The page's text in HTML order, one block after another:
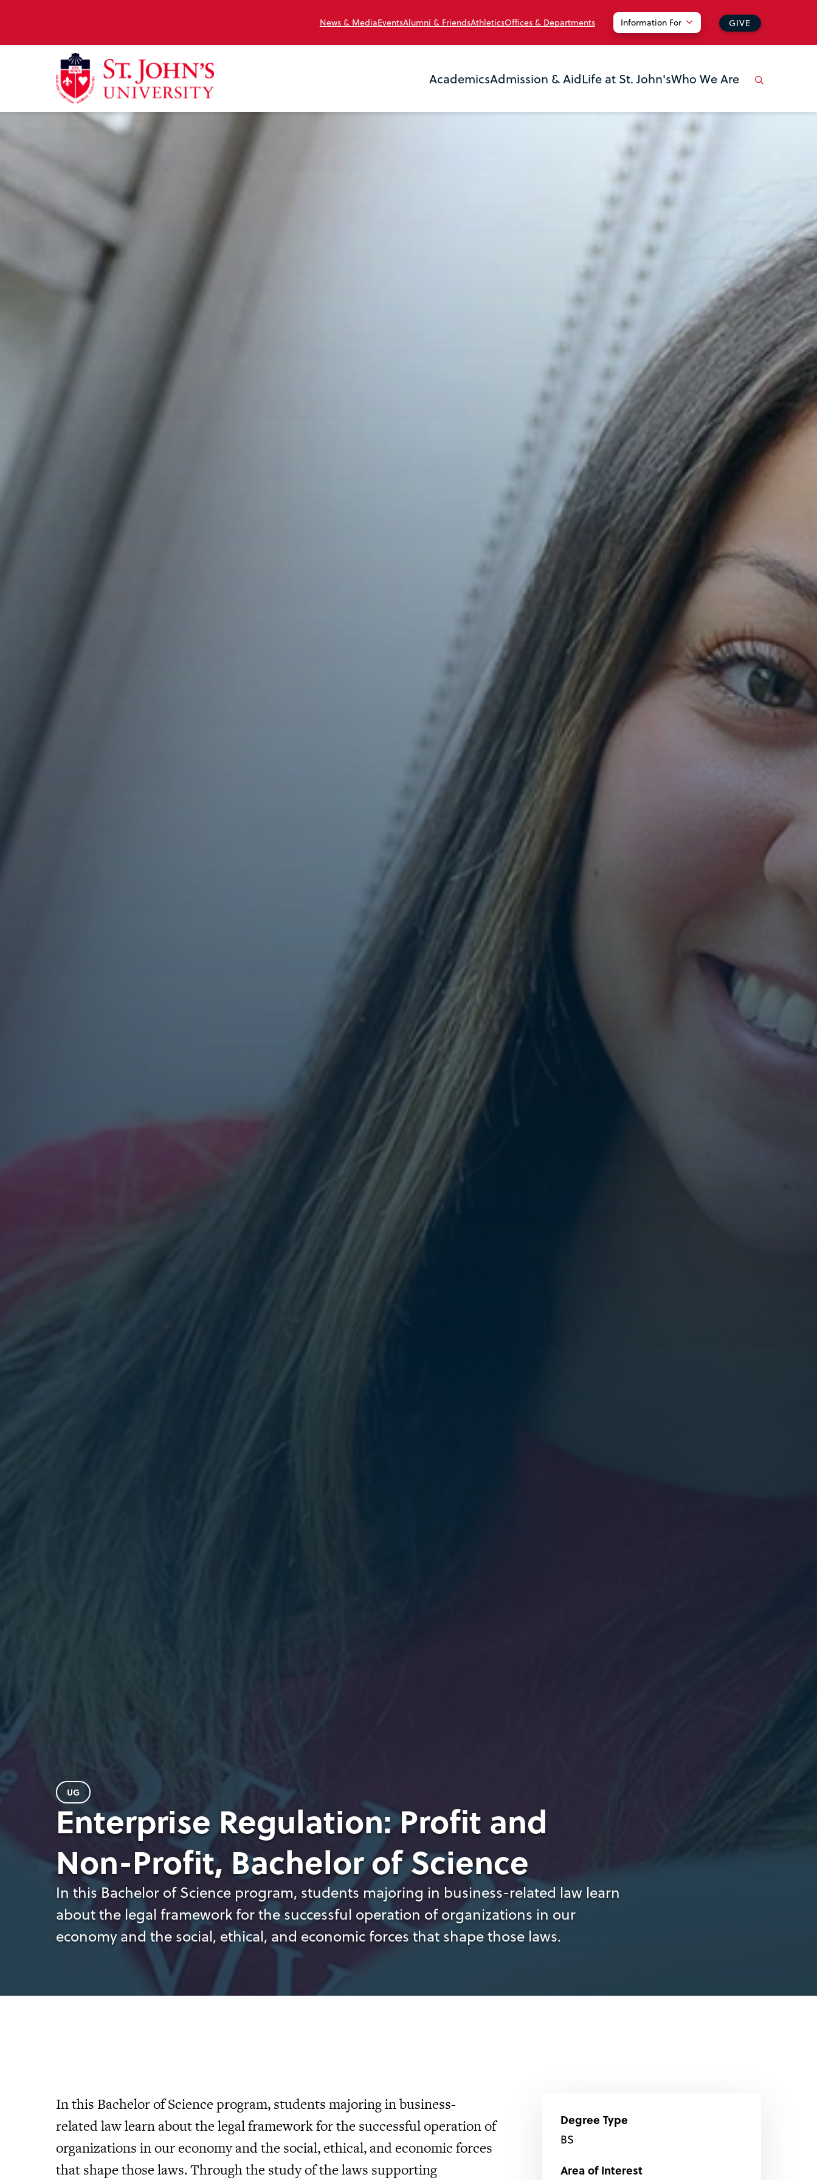
News & MediaEventsAlumni & FriendsAthleticsOffices & Departments Information For GIVE
AcademicsAdmission & AidLife at St. John'sWho We Are
UG
Enterprise Regulation: Profit and
Non-Profit, Bachelor of Science
In this Bachelor of Science program, students majoring in business-related law learn
about the legal framework for the successful operation of organizations in our
economy and the social, ethical, and economic forces that shape those laws.
In this Bachelor of Science program, students majoring in business-
related law learn about the legal framework for the successful operation of
organizations in our economy and the social, ethical, and economic forces
that shape those laws. Through the study of the laws supporting
Degree Type
BS
Area of Interest